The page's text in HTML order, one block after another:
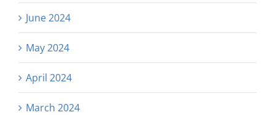
June 2024
May 2024
April 2024
March 2024